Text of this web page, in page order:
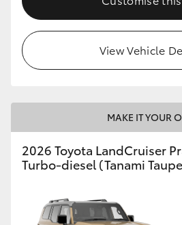
View Vehicle
MAKE IT YOUR
2026 Toyota LandCruiser
Turbo-diesel (Tanami